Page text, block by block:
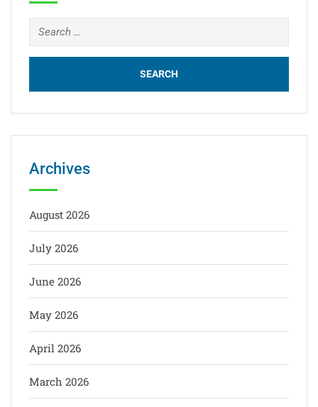
Archives
August 2026
July 2026
June 2026
May 2026
April 2026
March 2026